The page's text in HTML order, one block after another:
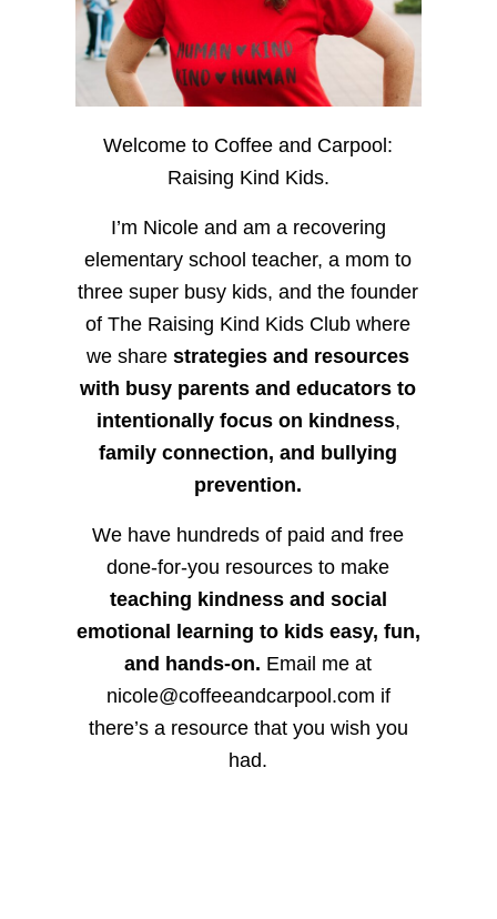
Welcome to Coffee and Carpool:
Raising Kind Kids.
I’m Nicole and am a recovering
elementary school teacher, a mom to
three super busy kids, and the founder
of The Raising Kind Kids Club where
we sharestrategies and resources
with busy parents and educators to
intentionally focus on kindness,
family connection, and bullying
prevention.
We have hundreds of paid and free
done-for-you resources to make
teaching kindness and social
emotional learning to kids easy, fun,
and hands-on. Email me at
nicole@coffeeandcarpool.com if
there’s a resource that you wish you
had.